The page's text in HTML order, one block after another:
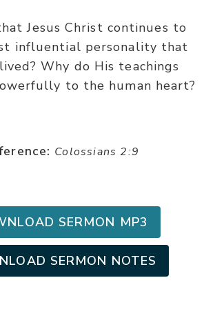
Jesus Christ continues to
influential personality that
Why do His teachings
to the human heart?
Colossians 2:9
SERMON MP3
SERMON NOTES